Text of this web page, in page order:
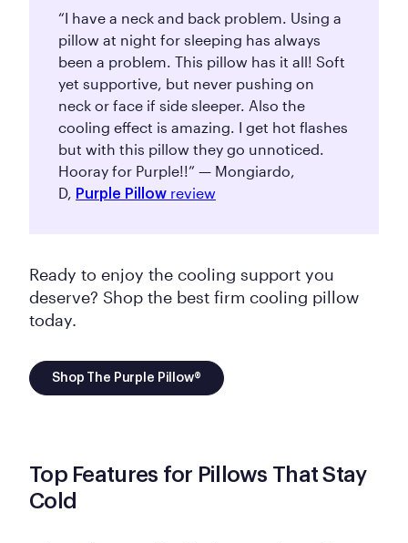
“I have a neck and back problem. Using a
pillow at night for sleeping has always
been a problem. This pillow has it all! Soft
yet supportive, but never pushing on
neck or face if side sleeper. Also the
cooling effect is amazing. I get hot flashes
but with this pillow they go unnoticed.
Hooray for Purple!!” — Mongiardo,
D, Purple Pillow review
Ready to enjoy the cooling support you
deserve? Shop the best firm cooling pillow
today.
Shop The Purple Pillow®
Top Features for Pillows That Stay
Cold